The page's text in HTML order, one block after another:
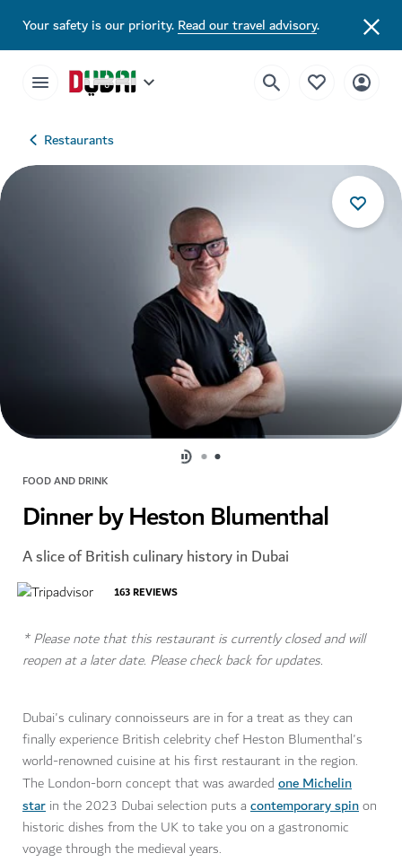
Your safety is our priority.Read our travel advisory.
Restaurants
FOOD AND DRINK
Dinner by Heston Blumenthal
A slice of British culinary history in Dubai
163REVIEWS
* Please note that this restaurant is currently closed and will
reopen at a later date. Please check back for updates.
Dubai's culinary connoisseurs are in for a treat as they can
finally experience British celebrity chef Heston Blumenthal's
world-renowned cuisine at his first restaurant in the region.
The London-born concept that was awarded one Michelin
star in the 2023 Dubai selection puts a contemporary spinon
historic dishes from the UK to take you on a gastronomic
voyage through the medieval years.